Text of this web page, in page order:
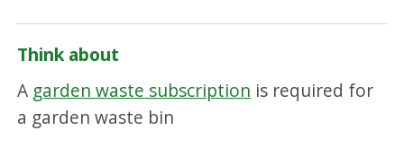
Think about
A garden waste subscription is required for
a garden waste bin